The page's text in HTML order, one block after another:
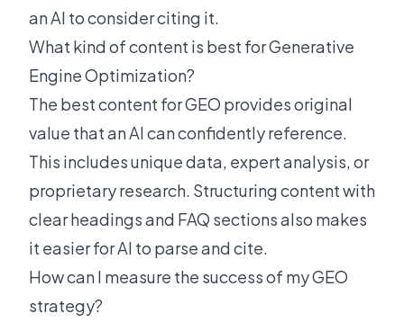
an AI to consider citing it.
What kind of content is best for Generative
Engine Optimization?
The best content for GEO provides original
value that an AI can confidently reference.
This includes unique data, expert analysis, or
proprietary research. Structuring content with
clear headings and FAQ sections also makes
it easier for AI to parse and cite.
How can I measure the success of my GEO
strategy?